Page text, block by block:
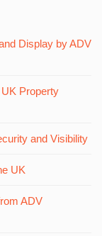
Display by ADV
Property
and Visibility
UK
ADV